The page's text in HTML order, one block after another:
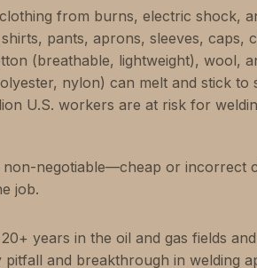
from burns, electric shock,
pants, aprons, sleeves, caps,
(breathable, lightweight), wool,
nylon) can melt and stick to
U.S. workers are at risk for
non-negotiable—cheap or incorrect
job.
years in the oil and gas fields
and breakthrough in welding